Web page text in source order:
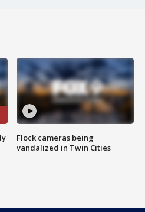
Flock cameras being
vandalized in Twin Cities